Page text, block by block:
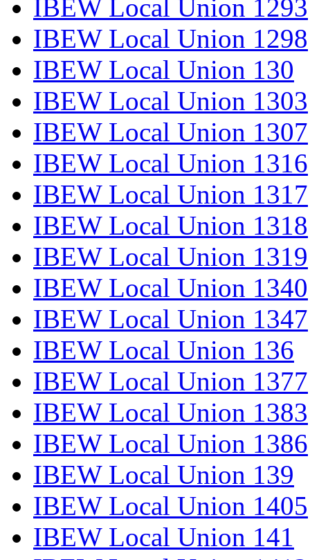
IBEW Local Union 1293
IBEW Local Union 1298
IBEW Local Union 130
IBEW Local Union 1303
IBEW Local Union 1307
IBEW Local Union 1316
IBEW Local Union 1317
IBEW Local Union 1318
IBEW Local Union 1319
IBEW Local Union 1340
IBEW Local Union 1347
IBEW Local Union 136
IBEW Local Union 1377
IBEW Local Union 1383
IBEW Local Union 1386
IBEW Local Union 139
IBEW Local Union 1405
IBEW Local Union 141